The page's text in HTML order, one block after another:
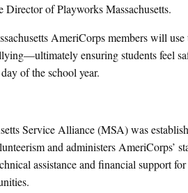
Director of Playworks Massachusetts.
AmeriCorps members will
ensuring students feel
of the school year.
Service Alliance (MSA) was
and administers AmeriCorps’
assistance and financial support